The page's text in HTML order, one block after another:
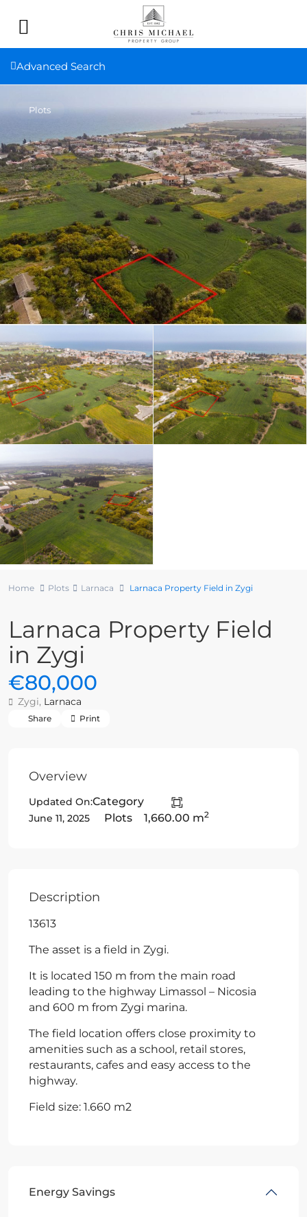
Advanced Search
Plots
Home Plots Larnaca Larnaca Property Field in Zygi
Larnaca Property Field
in Zygi
€80,000
Zygi, Larnaca
Share Print
Overview
Updated On:
June 11, 2025
Category
Plots
1,660.00 m2
Description
13613
The asset is a field in Zygi.
It is located 150 m from the main road
leading to the highway Limassol – Nicosia
and 600 m from Zygi marina.
The field location offers close proximity to
amenities such as a school, retail stores,
restaurants, cafes and easy access to the
highway.
Field size: 1.660 m2
Energy Savings